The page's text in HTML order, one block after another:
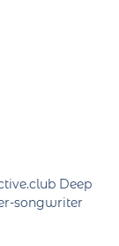
Deep
songwriter